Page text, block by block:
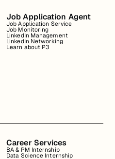
Job Application Agent
Job Application Service
Job Monitoring
LinkedIn Management
LinkedIn Networking
Learn about P3
Career Services
BA & PM Internship
Data Science Internship